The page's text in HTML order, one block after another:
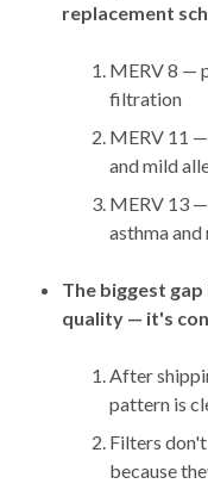
replacement
MERV 8 —
filtration
MERV 11
and mild
MERV 13
asthma
The biggest
quality — it's
After
pattern is
Filters
because